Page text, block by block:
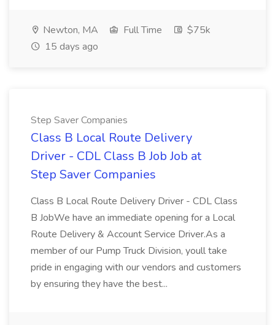
Newton, MA Full Time
$75k
15 days ago
Step Saver Companies
Class B Local Route Delivery
Driver - CDL Class B Job Job at
Step Saver Companies
Class B Local Route Delivery Driver - CDL Class
B JobWe have an immediate opening for a Local
Route Delivery & Account Service Driver.As a
member of our Pump Truck Division, youll take
pride in engaging with our vendors and customers
by ensuring they have the best...